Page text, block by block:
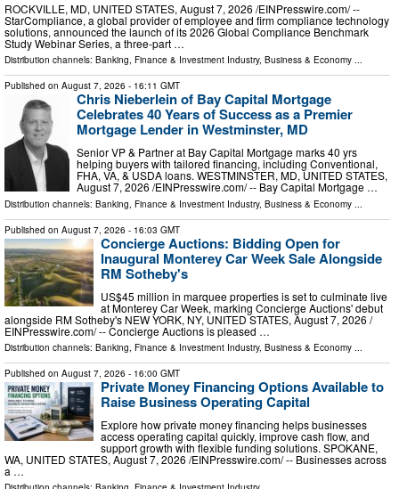
ROCKVILLE, MD, UNITED STATES, August 7, 2026 /⁨EINPresswire.com⁩/ --
StarCompliance, a global provider of employee and firm compliance technology
solutions, announced the launch of its 2026 Global Compliance Benchmark
Study Webinar Series, a three-part …
Distribution channels: Banking, Finance & Investment Industry, Business & Economy ...
Published on August 7, 2026 - 16:11 GMT
Chris Nieberlein of Bay Capital Mortgage
Celebrates 40 Years of Success as a Premier
Mortgage Lender in Westminster, MD
Senior VP & Partner at Bay Capital Mortgage marks 40 yrs
helping buyers with tailored financing, including Conventional,
FHA, VA, & USDA loans. WESTMINSTER, MD, UNITED STATES,
August 7, 2026 /⁨EINPresswire.com⁩/ -- Bay Capital Mortgage …
Distribution channels: Banking, Finance & Investment Industry, Business & Economy ...
Published on August 7, 2026 - 16:03 GMT
Concierge Auctions: Bidding Open for
Inaugural Monterey Car Week Sale Alongside
RM Sotheby's
US$45 million in marquee properties is set to culminate live
at Monterey Car Week, marking Concierge Auctions' debut
alongside RM Sotheby's NEW YORK, NY, UNITED STATES, August 7, 2026 /⁨
EINPresswire.com⁩/ -- Concierge Auctions is pleased …
Distribution channels: Banking, Finance & Investment Industry, Business & Economy ...
Published on August 7, 2026 - 16:00 GMT
Private Money Financing Options Available to
Raise Business Operating Capital
Explore how private money financing helps businesses
access operating capital quickly, improve cash flow, and
support growth with flexible funding solutions. SPOKANE,
WA, UNITED STATES, August 7, 2026 /⁨EINPresswire.com⁩/ -- Businesses across
a …